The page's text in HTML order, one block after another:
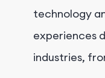
technology
experiences
industries,